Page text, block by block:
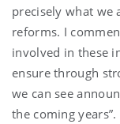
precisely what we
reforms. I
involved in these
ensure through
we can see
the coming years”.